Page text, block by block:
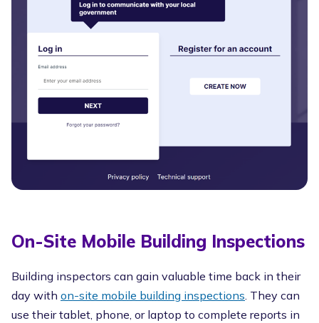
On-Site Mobile Building Inspections
Building inspectors can gain valuable time back in their
day with on-site mobile building inspections. They can
use their tablet, phone, or laptop to complete reports in